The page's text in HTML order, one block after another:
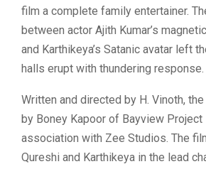
film a complete family entertainer.
between actor Ajith Kumar’s
and Karthikeya’s Satanic avatar left
halls erupt with thundering response.
Written and directed by H. Vinoth,
by Boney Kapoor of Bayview Project
association with Zee Studios. The
Qureshi and Karthikeya in the lead